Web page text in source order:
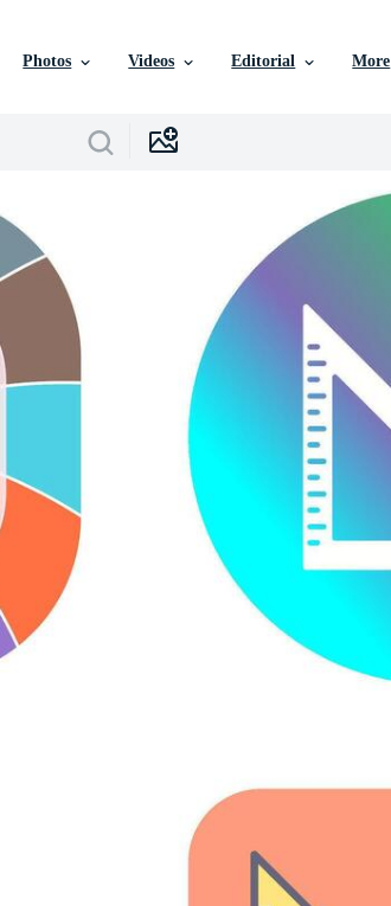
Photos Videos Editorial More